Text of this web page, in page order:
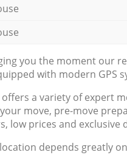
you the moment our
with modern GPS
offers a variety of expert
move, pre-move
low prices and exclusive
depends greatly